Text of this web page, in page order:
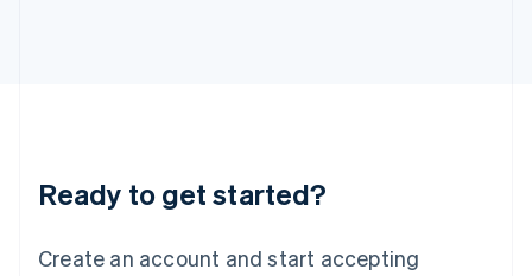
Ready to get started?
Create an account and start accepting
Luxembourg
Français DeutschEnglish
简体中文English